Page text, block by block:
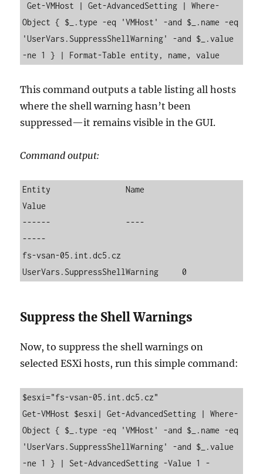
Get-VMHost | Get-AdvancedSetting | Where-
Object { $_.type -eq 'VMHost' -and $_.name -eq
'UserVars.SuppressShellWarning' -and $_.value
-ne 1 } | Format-Table entity, name, value
This command outputs a table listing all hosts
where the shell warning hasn’t been
suppressed—it remains visible in the GUI.
Command output:
Entity                Name
Value
------                ----
-----
fs-vsan-05.int.dc5.cz
UserVars.SuppressShellWarning     0
Suppress the Shell Warnings
Now, to suppress the shell warnings on
selected ESXi hosts, run this simple command:
$esxi="fs-vsan-05.int.dc5.cz"
Get-VMHost $esxi| Get-AdvancedSetting | Where-
Object { $_.type -eq 'VMHost' -and $_.name -eq
'UserVars.SuppressShellWarning' -and $_.value
-ne 1 } | Set-AdvancedSetting -Value 1 -